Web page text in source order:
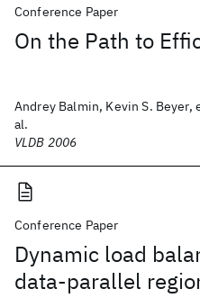
Conference Paper
On the Path to
Andrey Balmin, Kevin S. Beyer,
al.
VLDB 2006
Conference Paper
Dynamic load
data-parallel